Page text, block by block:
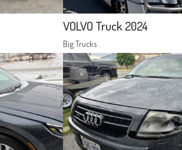
VOLVO Truck 2024
Big Trucks